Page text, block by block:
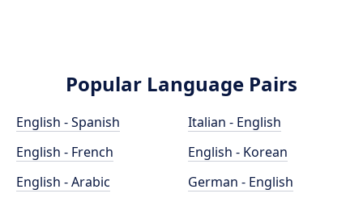
Popular Language Pairs
English - Spanish
English - French
English - Arabic
Italian - English
English - Korean
German - English